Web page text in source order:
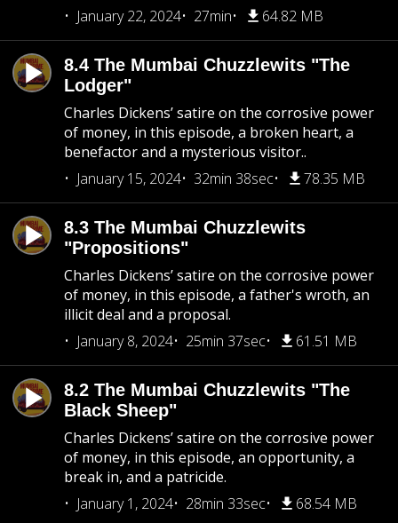
January 22, 2024
27min 64.82 MB
8.4 The Mumbai Chuzzlewits "The
Lodger"
Charles Dickens’ satire on the corrosive power
of money, in this episode, a broken heart, a
benefactor and a mysterious visitor..
January 15, 2024
32min 38sec 78.35 MB
8.3 The Mumbai Chuzzlewits
"Propositions"
Charles Dickens’ satire on the corrosive power
of money, in this episode, a father's wroth, an
illicit deal and a proposal.
January 8, 2024
25min 37sec 61.51 MB
8.2 The Mumbai Chuzzlewits "The
Black Sheep"
Charles Dickens’ satire on the corrosive power
of money, in this episode, an opportunity, a
break in, and a patricide.
January 1, 2024
28min 33sec 68.54 MB